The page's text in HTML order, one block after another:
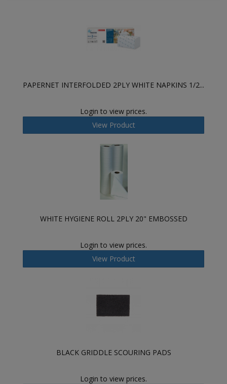
PAPERNET INTERFOLDED 2PLY WHITE NAPKINS 1/2...
Login to view prices.
View Product
WHITE HYGIENE ROLL 2PLY 20" EMBOSSED
Login to view prices.
View Product
BLACK GRIDDLE SCOURING PADS
Login to view prices.